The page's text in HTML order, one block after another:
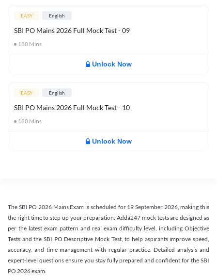
EASY English
SBI PO Mains 2026 Full Mock Test - 09
180 Mins
Unlock Now
EASY English
SBI PO Mains 2026 Full Mock Test - 10
180 Mins
Unlock Now
The SBI PO 2026 Mains Exam is scheduled for 19 September 2026, making this
the right time to step up your preparation. Adda247 mock tests are designed as
per the latest exam pattern and real exam difficulty level, including Objective
Tests and the SBI PO Descriptive Mock Test, to help aspirants improve speed,
accuracy, and time management with regular practice. Detailed analysis and
expert-level questions ensure you stay fully prepared and confident for the SBI
PO 2026 exam.